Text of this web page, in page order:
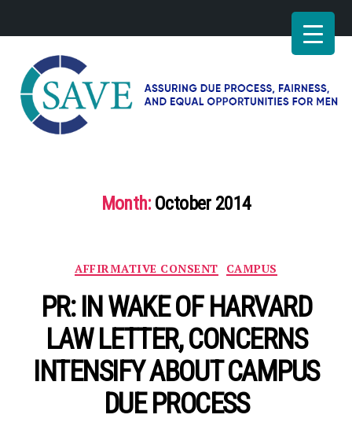
for
fairness
for
Month: October 2014
Categories
AFFIRMATIVE CONSENT CAMPUS
PR: IN WAKE OF HARVARD
LAW LETTER, CONCERNS
INTENSIFY ABOUT CAMPUS
DUE PROCESS